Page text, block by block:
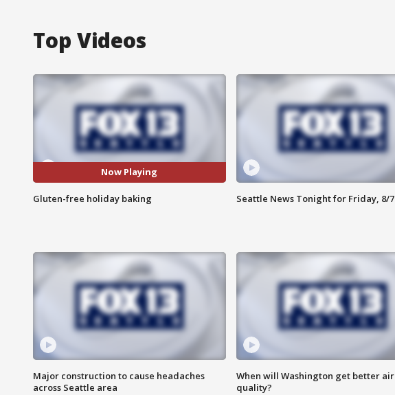
Top Videos
Now Playing
Gluten-free holiday baking Seattle News Tonight for Friday, 8/7
Major construction to cause headaches
across Seattle area
When will Washington get better air
quality?